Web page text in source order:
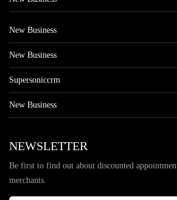
New Business
New Business
Supersoniccrm
New Business
NEWSLETTER
Be first to find out about discounted
merchants.